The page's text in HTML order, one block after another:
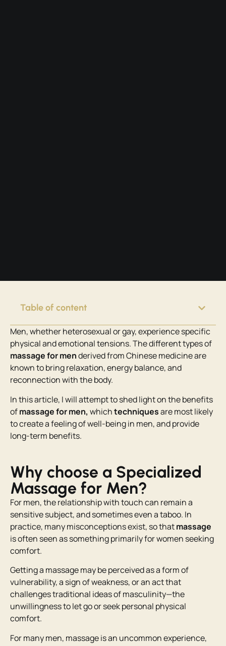
Table of content
Men, whether heterosexual or gay, experience specific
physical and emotional tensions. The different types of
massage for menderived from Chinese medicine are
known to bring relaxation, energy balance, and
reconnection with the body.
In this article, I will attempt to shed light on the benefits
ofmassage for men, whichtechniquesare most likely
to create a feeling of well-being in men, and provide
long-term benefits.
Why choose a Specialized
Massage for Men?
For men, the relationship with touch can remain a
sensitive subject, and sometimes even a taboo. In
practice, many misconceptions exist, so thatmassage
is often seen as something primarily for women seeking
comfort.
Getting a massage may be perceived as a form of
vulnerability, a sign of weakness, or an act that
challenges traditional ideas of masculinity—the
unwillingness to let go or seek personal physical
comfort.
For many men, massage is an uncommon experience,